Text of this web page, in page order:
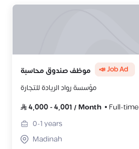
موظف صندوق محاسبة 📣 Job Ad
مؤسسة رواد الريادة للتجارة
4,000-4,001 / Month
Full-time
0-1years
Madinah